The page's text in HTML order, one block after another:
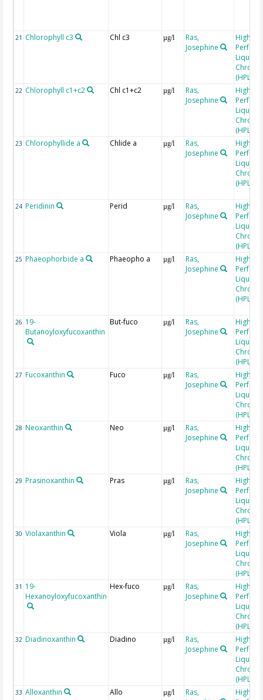
21 Chlorophyll c3 Chl c3 µg/l
Ras,
Josephine
High
Liquid
(HPLC)
22 Chlorophyll c1+c2 Chl c1+c2 µg/l
Ras,
Josephine
High
Liquid
(HPLC)
23 Chlorophyllide a Chlide a µg/l
Ras,
Josephine
High
Liquid
(HPLC)
24 Peridinin Perid µg/l
Ras,
Josephine
High
Liquid
(HPLC)
25 Phaeophorbide a Phaeopho a µg/l
Ras,
Josephine
High
Liquid
(HPLC)
26 19-
Butanoyloxyfucoxanthin
But-fuco µg/l
Ras,
Josephine
High
Liquid
(HPLC)
27 Fucoxanthin Fuco µg/l
Ras,
Josephine
High
Liquid
(HPLC)
28 Neoxanthin Neo µg/l
Ras,
Josephine
High
Liquid
(HPLC)
29 Prasinoxanthin Pras µg/l
Ras,
Josephine
High
Liquid
(HPLC)
30 Violaxanthin Viola µg/l
Ras,
Josephine
High
Liquid
(HPLC)
31 19-
Hexanoyloxyfucoxanthin
Hex-fuco µg/l
Ras,
Josephine
High
Liquid
(HPLC)
32 Diadinoxanthin Diadino µg/l
Ras,
Josephine
High
Liquid
(HPLC)
33 Alloxanthin Allo µg/l
Ras,
High